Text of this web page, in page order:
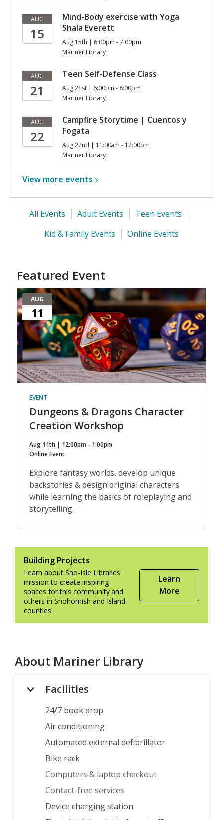
AUG
15
Mind-Body exercise with Yoga
Shala Everett
Aug 15th | 6:00pm - 7:00pm
Mariner Library
AUG
21
Teen Self-Defense Class
Aug 21st | 6:00pm - 8:00pm
Mariner Library
AUG
22
Campfire Storytime | Cuentos y
Fogata
Aug 22nd | 11:00am - 12:00pm
Mariner Library
View more events
All Events Adult Events
Teen Events
Kid & Family Events
Online Events
Featured Event
AUG
11
EVENT
Dungeons & Dragons Character
Creation Workshop
Aug 11th | 12:00pm - 1:00pm
Online Event
Explore fantasy worlds, develop unique
backstories & design original characters
while learning the basics of roleplaying and
storytelling.
Building Projects
Learn about Sno-Isle Libraries'
mission to create inspiring
spaces for this community and
others in Snohomish and Island
counties.
Learn
More
About Mariner Library
Facilities
24/7 book drop
Air conditioning
Automated external defibrillator
Bike rack
Computers & laptop checkout
Contact-free services
Device charging station